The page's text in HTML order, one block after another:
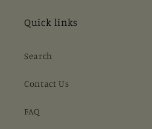
Quick links
Search
Contact Us
FAQ